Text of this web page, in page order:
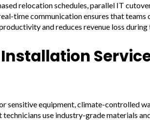
relocation schedules, parallel IT
time communication ensures that teams
and reduces revenue loss
sensitive equipment, climate-controlled
use industry-grade materials